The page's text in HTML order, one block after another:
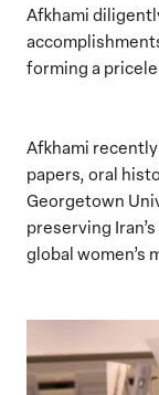
Afkhami
forming a
Afkhami
papers, oral
Georgetown
preserving
global women’s